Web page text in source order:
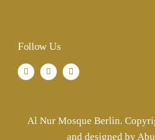
Follow Us
Al Nur Mosque Berlin.
and designed by